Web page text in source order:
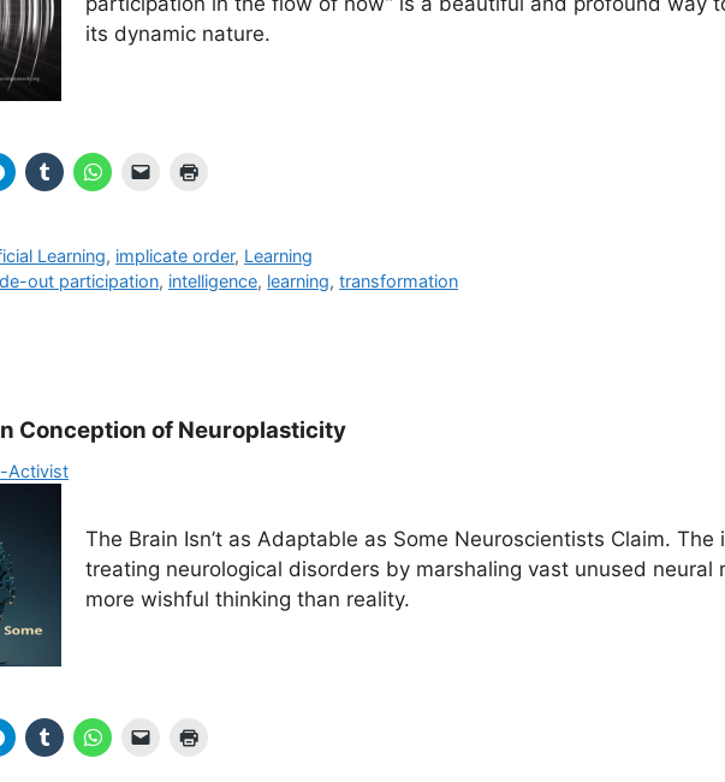
its dynamic nature.
Learning, implicate order, Learning
out participation, intelligence, learning,transformation
Conception of Neuroplasticity
Activist
The Brain Isn’t as Adaptable as Some Neuroscientists Claim. The
treating neurological disorders by marshaling vast unused neural
more wishful thinking than reality.